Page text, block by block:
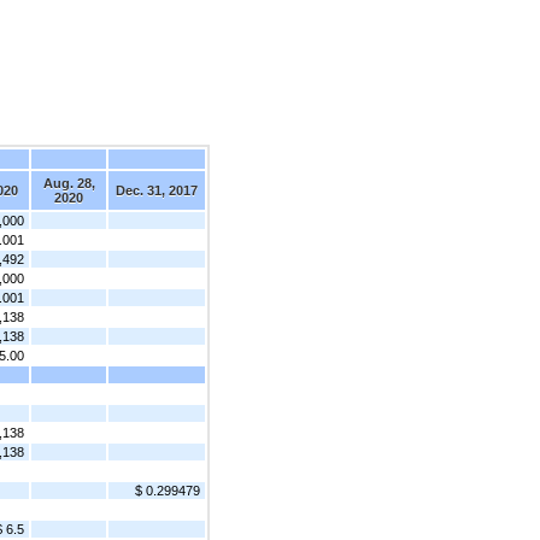
Aug. 28,
2020
Dec. 31, 2017
$ 0.299479
6.5